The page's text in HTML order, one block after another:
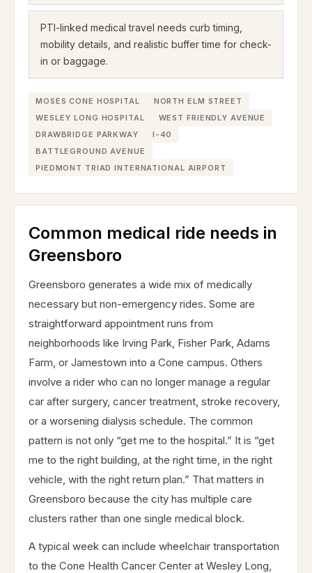
PTI-linked medical travel needs curb timing,
mobility details, and realistic buffer time for check-
in or baggage.
MOSES CONE HOSPITAL
NORTH ELM STREET
WESLEY LONG HOSPITAL
WEST FRIENDLY AVENUE
DRAWBRIDGE PARKWAY
I-40
BATTLEGROUND AVENUE
PIEDMONT TRIAD INTERNATIONAL AIRPORT
Common medical ride needs in
Greensboro
Greensboro generates a wide mix of medically
necessary but non-emergency rides. Some are
straightforward appointment runs from
neighborhoods like Irving Park, Fisher Park, Adams
Farm, or Jamestown into a Cone campus. Others
involve a rider who can no longer manage a regular
car after surgery, cancer treatment, stroke recovery,
or a worsening dialysis schedule. The common
pattern is not only “get me to the hospital.” It is “get
me to the right building, at the right time, in the right
vehicle, with the right return plan.” That matters in
Greensboro because the city has multiple care
clusters rather than one single medical block.
A typical week can include wheelchair transportation
to the Cone Health Cancer Center at Wesley Long,